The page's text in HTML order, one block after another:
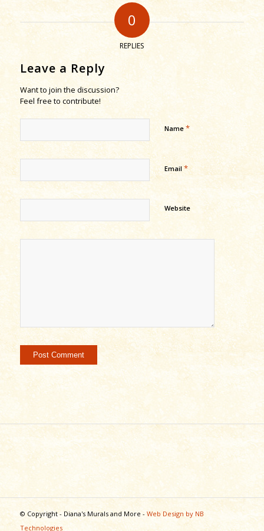
0
REPLIES
Leave a Reply
Want to join the discussion?
Feel free to contribute!
Name *
Email *
Website
© Copyright - Diana's Murals and More - Web Design by NB
Technologies